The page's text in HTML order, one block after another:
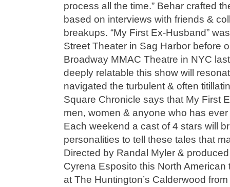
process all the time.” Behar crafted
based on interviews with friends &
breakups. “My First Ex-Husband”
Street Theater in Sag Harbor before
Broadway MMAC Theatre in NYC
deeply relatable this show will
navigated the turbulent & often
Square Chronicle says that My First
men, women & anyone who has
Each weekend a cast of 4 stars will
personalities to tell these tales that
Directed by Randal Myler &
Cyrena Esposito this North
at The Huntington’s Calderwood